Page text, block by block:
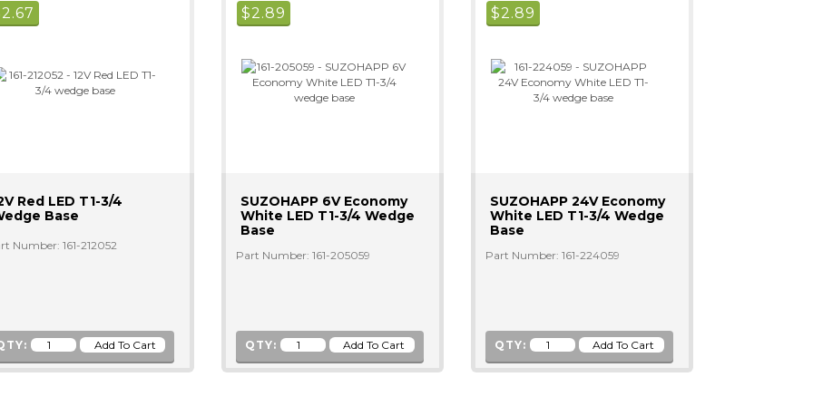
2.67
Red LED T1-3/4
Base
Number: 161-212052
$2.89
SUZOHAPP 6V Economy
White LED T1-3/4 Wedge
Base
Part Number: 161-205059
QTY:
$2.89
SUZOHAPP 24V Economy
White LED T1-3/4 Wedge
Base
Part Number: 161-224059
QTY: